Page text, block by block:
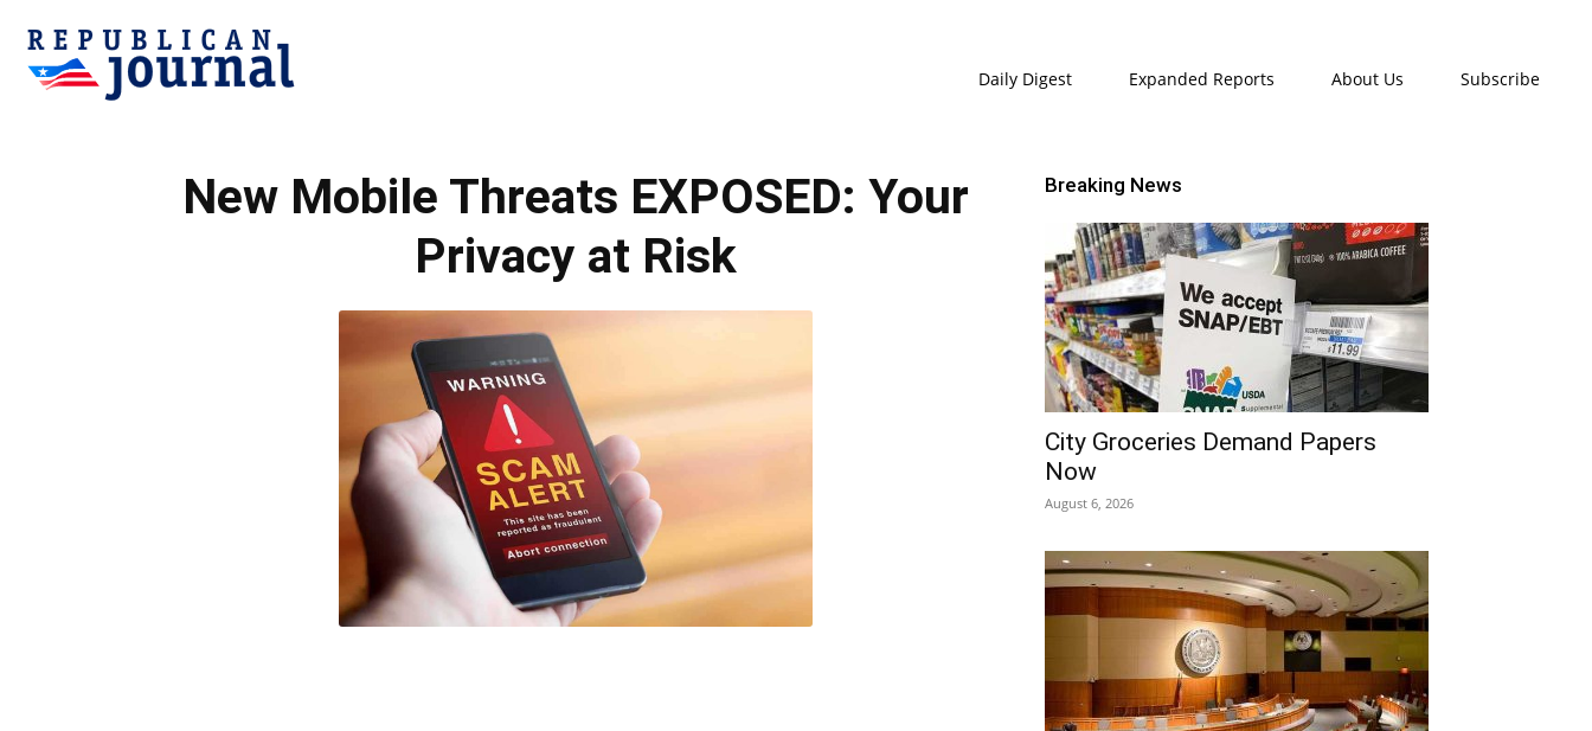
Journal
Daily Digest Expanded Reports About Us Subscribe
New Mobile Threats EXPOSED: Your
Privacy at Risk
Breaking News
City Groceries Demand Papers
Now
August 6, 2026